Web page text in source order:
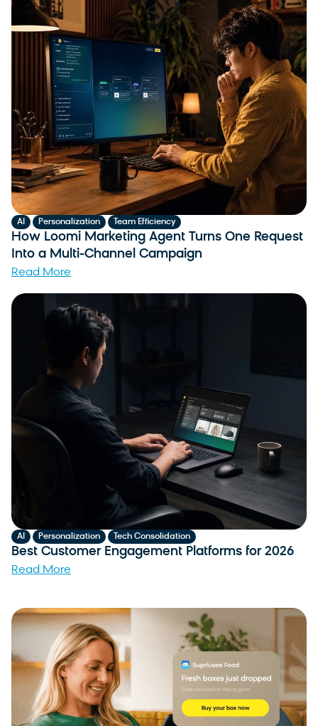
AI Personalization Team Efficiency
How Loomi Marketing Agent Turns One Request
Into a Multi-Channel Campaign
Read More
AI Personalization Tech Consolidation
Best Customer Engagement Platforms for 2026
Read More